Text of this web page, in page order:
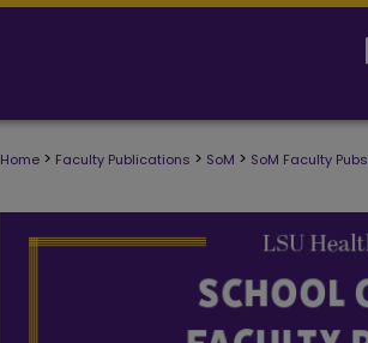
Home > Faculty Publications > SoM > SoM Faculty Pubs